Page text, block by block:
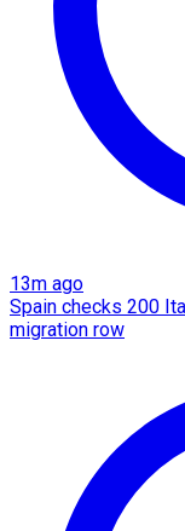
13m ago
Spain checks 200
migration row